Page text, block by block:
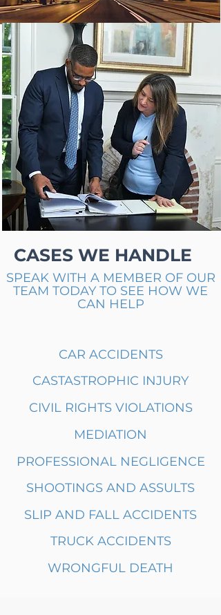
CASES WE HANDLE
SPEAK WITH A MEMBER OF OUR
TEAM TODAY TO SEE HOW WE
CAN HELP
CAR ACCIDENTS
CASTASTROPHIC INJURY
CIVIL RIGHTS VIOLATIONS
MEDIATION
PROFESSIONAL NEGLIGENCE
SHOOTINGS AND ASSULTS
SLIP AND FALL ACCIDENTS
TRUCK ACCIDENTS
WRONGFUL DEATH